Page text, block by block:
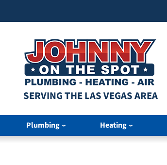
SERVING THE LAS VEGAS AREA
Plumbing Heating